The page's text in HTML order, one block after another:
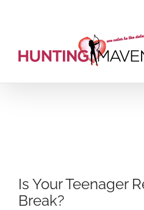
Is Your Teenager
Break?